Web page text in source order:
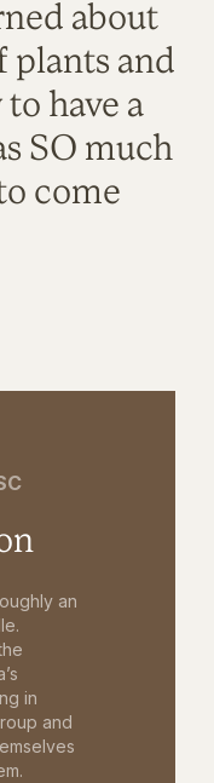
about
plants and
have a
SO much
come
an
in
and